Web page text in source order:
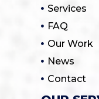
Services
FAQ
Our Work
News
Contact